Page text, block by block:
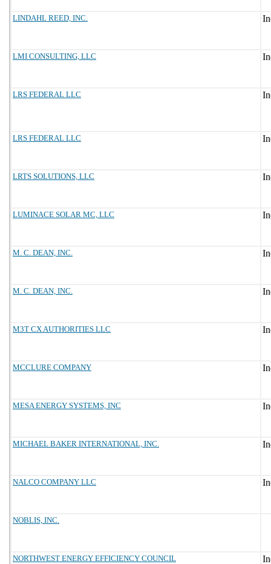
LINDAHL REED, INC.
LMI CONSULTING, LLC
LRS FEDERAL LLC
LRS FEDERAL LLC
LRTS SOLUTIONS, LLC
LUMINACE SOLAR MC, LLC
M. C. DEAN, INC.
M. C. DEAN, INC.
M3T CX AUTHORITIES LLC
MCCLURE COMPANY
MESA ENERGY SYSTEMS, INC
MICHAEL BAKER INTERNATIONAL, INC.
NALCO COMPANY LLC
NOBLIS, INC.
NORTHWEST ENERGY EFFICIENCY COUNCIL